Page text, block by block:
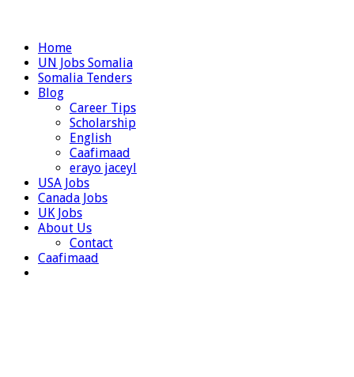
Home
UN Jobs Somalia
Somalia Tenders
Blog
Career Tips
Scholarship
English
Caafimaad
erayo jaceyl
USA Jobs
Canada Jobs
UK Jobs
About Us
Contact
Caafimaad